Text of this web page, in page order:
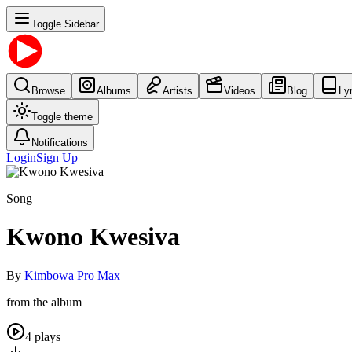
Toggle Sidebar
Browse Albums Artists Videos Blog
Toggle theme
Notifications
LoginSign Up
Song
Kwono Kwesiva
By Kimbowa Pro Max
from the album
4 plays